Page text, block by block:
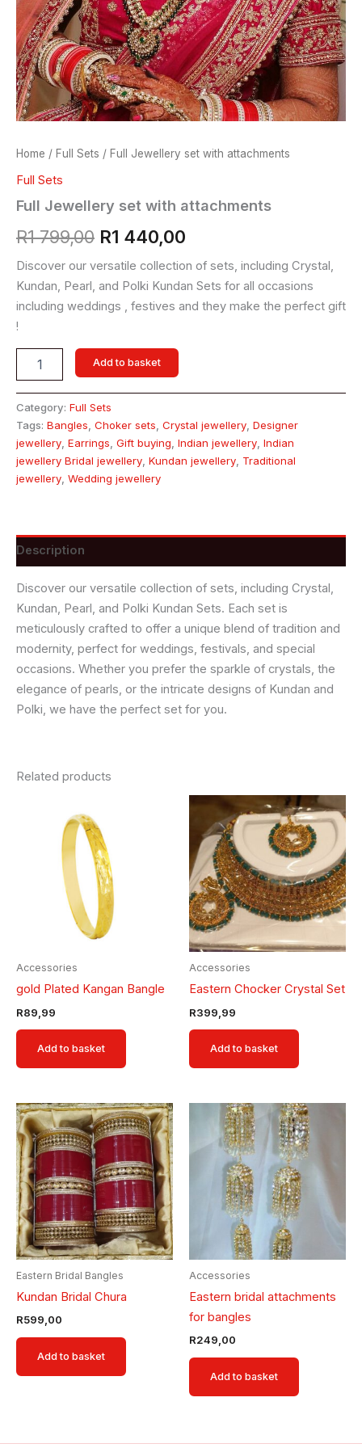
Home / Full Sets / Full Jewellery set with attachments
Full Sets
Full Jewellery set with attachments
R1 799,00 R1 440,00
Discover our versatile collection of sets, including Crystal,
Kundan, Pearl, and Polki Kundan Sets for all occasions
including weddings , festives and they make the perfect gift
!
Add to basket
Category: Full Sets
Tags: Bangles, Choker sets, Crystal jewellery, Designer
jewellery, Earrings, Gift buying, Indian jewellery, Indian
jewellery Bridal jewellery, Kundan jewellery, Traditional
jewellery, Wedding jewellery
Description
Discover our versatile collection of sets, including Crystal,
Kundan, Pearl, and Polki Kundan Sets. Each set is
meticulously crafted to offer a unique blend of tradition and
modernity, perfect for weddings, festivals, and special
occasions. Whether you prefer the sparkle of crystals, the
elegance of pearls, or the intricate designs of Kundan and
Polki, we have the perfect set for you.
Related products
Accessories
gold Plated Kangan Bangle
R89,99
Add to basket
Accessories
Eastern Chocker Crystal Set
R399,99
Add to basket
Eastern Bridal Bangles
Kundan Bridal Chura
R599,00
Add to basket
Accessories
Eastern bridal attachments
for bangles
R249,00
Add to basket